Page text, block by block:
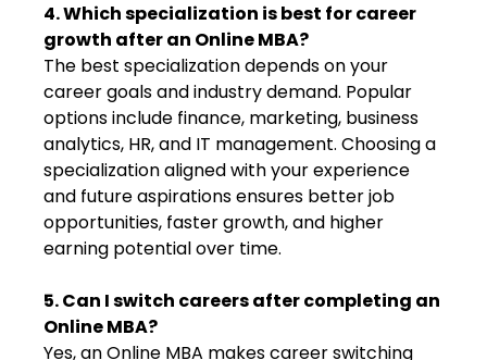
4. Which specialization is best for career
growth after an Online MBA?
The best specialization depends on your
career goals and industry demand. Popular
options include finance, marketing, business
analytics, HR, and IT management. Choosing a
specialization aligned with your experience
and future aspirations ensures better job
opportunities, faster growth, and higher
earning potential over time.
5. Can I switch careers after completing an
Online MBA?
Yes, an Online MBA makes career switching